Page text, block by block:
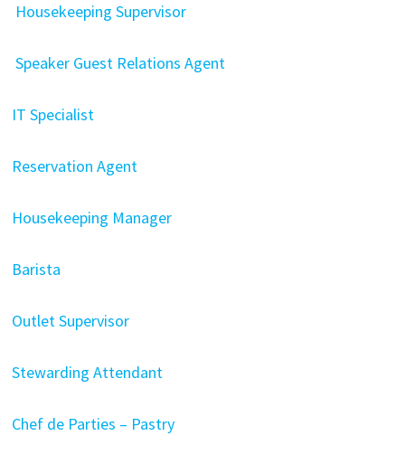
Housekeeping Supervisor
Speaker Guest Relations Agent
IT Specialist
Reservation Agent
Housekeeping Manager
Barista
Outlet Supervisor
Stewarding Attendant
Chef de Parties – Pastry